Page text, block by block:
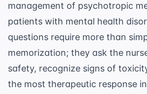
management of psychotropic
patients with mental health
questions require more than
memorization; they ask the
safety, recognize signs of
the most therapeutic response